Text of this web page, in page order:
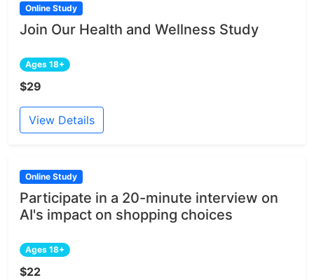
Online Study
Join Our Health and Wellness Study
Ages 18+
$29
View Details
Online Study
Participate in a 20-minute interview on
AI's impact on shopping choices
Ages 18+
$22